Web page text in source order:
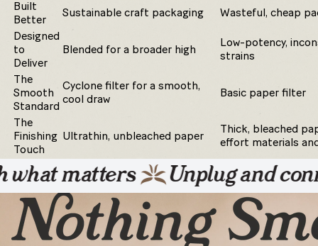
Built
Better
Sustainable craft packaging Wasteful, cheap
Designed
to
Deliver
Blended for a broader high
Low-potency,
strains
The
Smooth
Standard
Cyclone filter for a smooth,
cool draw
Basic paper filter
The
Finishing
Touch
Ultrathin, unbleached paper
Thick, bleached
effort materials
Unplug and connect